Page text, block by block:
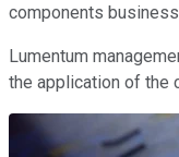
components
Lumentum
the application of the